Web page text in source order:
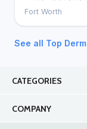
Fort Worth
See all Top
CATEGORIES
COMPANY